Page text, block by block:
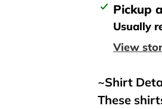
Adding
product
cart
Pickup
Usually
View
~Shirt
These